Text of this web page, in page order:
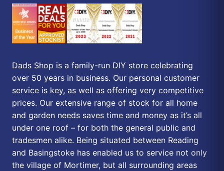
Dads Shop is a family-run DIY store celebrating
over 50 years in business. Our personal customer
service is key, as well as offering very competitive
prices. Our extensive range of stock for all home
and garden needs saves time and money as it’s all
under one roof – for both the general public and
tradesmen alike. Being situated between Reading
and Basingstoke has enabled us to service not only
the village of Mortimer, but all surrounding areas